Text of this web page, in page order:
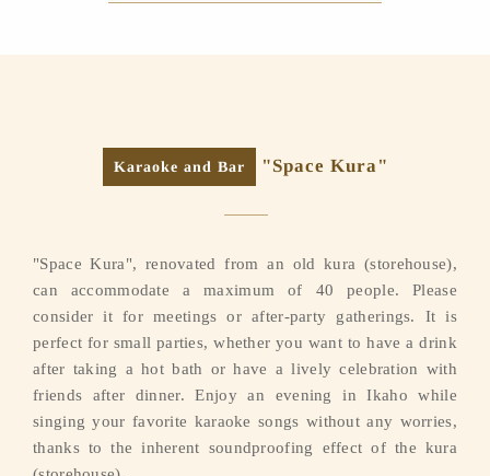
Karaoke and Bar "Space Kura"
"Space Kura", renovated from an old kura (storehouse),
can accommodate a maximum of 40 people. Please
consider it for meetings or after-party gatherings. It is
perfect for small parties, whether you want to have a drink
after taking a hot bath or have a lively celebration with
friends after dinner. Enjoy an evening in Ikaho while
singing your favorite karaoke songs without any worries,
thanks to the inherent soundproofing effect of the kura